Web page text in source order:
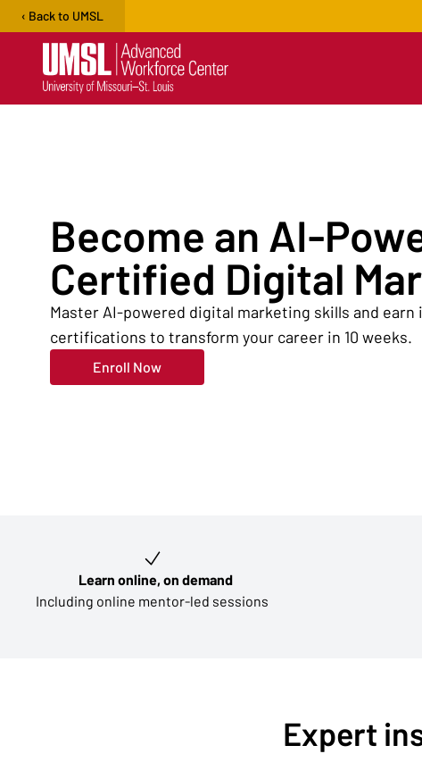
‹ Back to UMSL
Open user menu
Become an AI-
Certified Digital
Master AI-powered digital marketing skills and earn
certifications to transform your career in 10 weeks.
Enroll Now
Learn online, on demand
Including online mentor-led sessions
Expert